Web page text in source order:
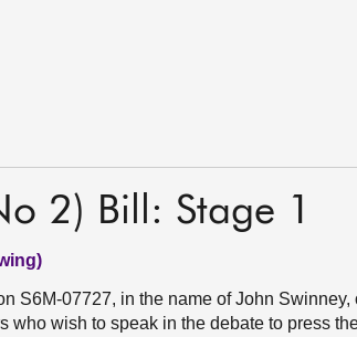
2) Bill: Stage 1
S6M-07727, in the name of John Swinney,
who wish to speak in the debate to press